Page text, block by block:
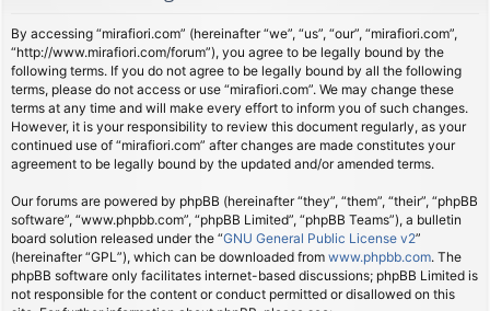
By accessing “mirafiori.com” (hereinafter “we”, “us”, “our”, “mirafiori.com”,
“http://www.mirafiori.com/forum”), you agree to be legally bound by the
following terms. If you do not agree to be legally bound by all the following
terms, please do not access or use “mirafiori.com”. We may change these
terms at any time and will make every effort to inform you of such changes.
However, it is your responsibility to review this document regularly, as your
continued use of “mirafiori.com” after changes are made constitutes your
agreement to be legally bound by the updated and/or amended terms.
Our forums are powered by phpBB (hereinafter “they”, “them”, “their”, “phpBB
software”, “www.phpbb.com”, “phpBB Limited”, “phpBB Teams”), a bulletin
board solution released under the “GNU General Public License v2”
(hereinafter “GPL”), which can be downloaded from www.phpbb.com. The
phpBB software only facilitates internet-based discussions; phpBB Limited is
not responsible for the content or conduct permitted or disallowed on this